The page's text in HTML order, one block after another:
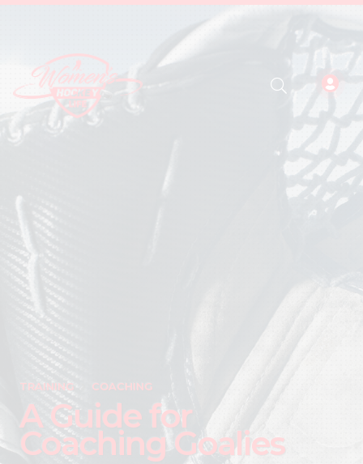
TRAINING COACHING
A Guide for
Coaching Goalies